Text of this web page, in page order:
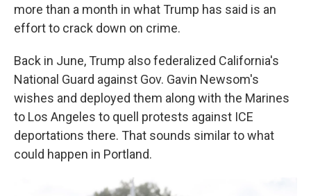
more than a month in what Trump has said is an
effort to crack down on crime.
Back in June, Trump also federalized California's
National Guard against Gov. Gavin Newsom's
wishes and deployed them along with the Marines
to Los Angeles to quell protests against ICE
deportations there. That sounds similar to what
could happen in Portland.